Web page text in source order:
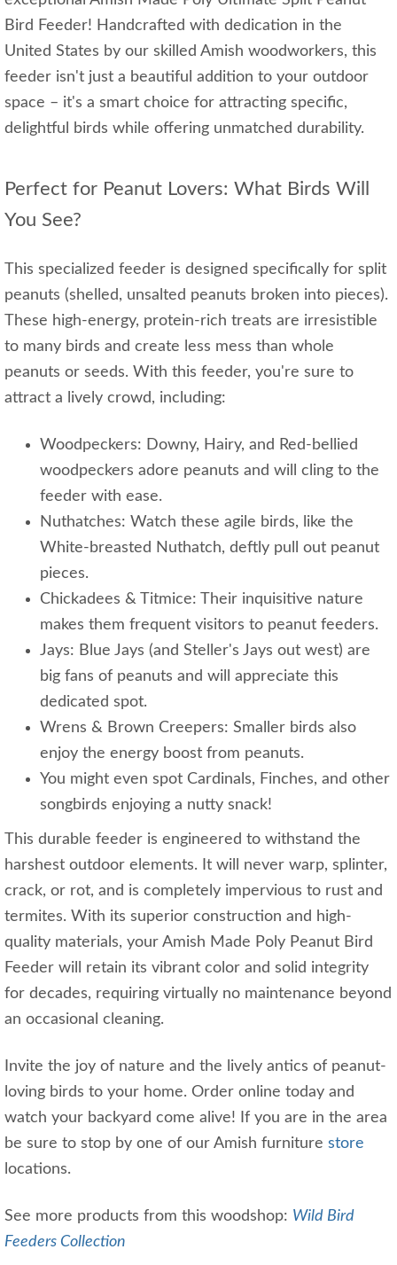
Bird Feeder! Handcrafted with dedication in the
United States by our skilled Amish woodworkers, this
feeder isn't just a beautiful addition to your outdoor
space – it's a smart choice for attracting specific,
delightful birds while offering unmatched durability.
Perfect for Peanut Lovers: What Birds Will
You See?
This specialized feeder is designed specifically for split
peanuts (shelled, unsalted peanuts broken into pieces).
These high-energy, protein-rich treats are irresistible
to many birds and create less mess than whole
peanuts or seeds. With this feeder, you're sure to
attract a lively crowd, including:
Woodpeckers: Downy, Hairy, and Red-bellied
woodpeckers adore peanuts and will cling to the
feeder with ease.
Nuthatches: Watch these agile birds, like the
White-breasted Nuthatch, deftly pull out peanut
pieces.
Chickadees & Titmice: Their inquisitive nature
makes them frequent visitors to peanut feeders.
Jays: Blue Jays (and Steller's Jays out west) are
big fans of peanuts and will appreciate this
dedicated spot.
Wrens & Brown Creepers: Smaller birds also
enjoy the energy boost from peanuts.
You might even spot Cardinals, Finches, and other
songbirds enjoying a nutty snack!
This durable feeder is engineered to withstand the
harshest outdoor elements. It will never warp, splinter,
crack, or rot, and is completely impervious to rust and
termites. With its superior construction and high-
quality materials, your Amish Made Poly Peanut Bird
Feeder will retain its vibrant color and solid integrity
for decades, requiring virtually no maintenance beyond
an occasional cleaning.
Invite the joy of nature and the lively antics of peanut-
loving birds to your home. Order online today and
watch your backyard come alive! If you are in the area
be sure to stop by one of our Amish furniture store
locations.
See more products from this woodshop: Wild Bird
Feeders Collection